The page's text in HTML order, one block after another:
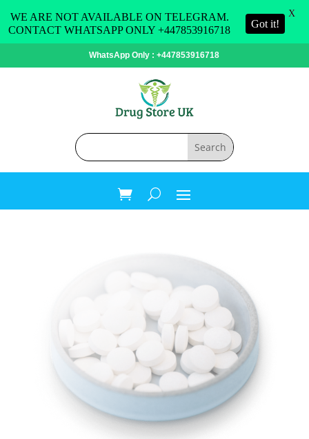
WhatsApp Only : +447853916718
WE ARE NOT AVAILABLE ON TELEGRAM.
CONTACT WHATSAPP ONLY +447853916718
Got it!
X